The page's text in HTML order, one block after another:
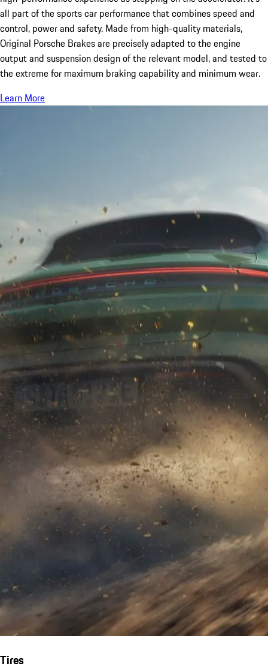
all part of the sports car performance that combines speed and
control, power and safety. Made from high-quality materials,
Original Porsche Brakes are precisely adapted to the engine
output and suspension design of the relevant model, and tested to
the extreme for maximum braking capability and minimum wear.
Learn More
Tires